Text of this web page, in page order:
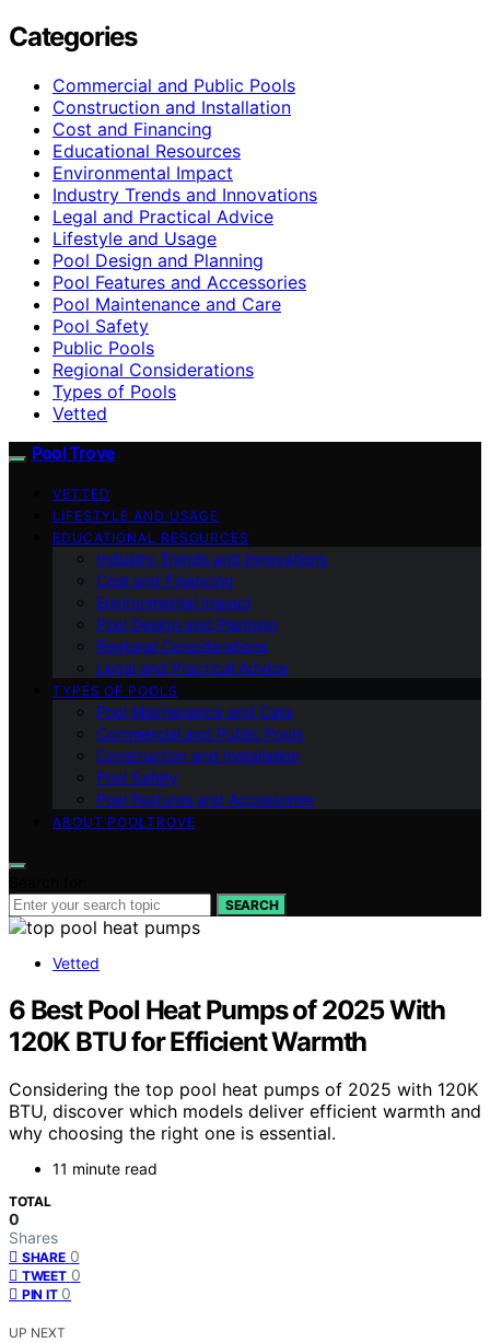
Categories
Commercial and Public Pools
Construction and Installation
Cost and Financing
Educational Resources
Environmental Impact
Industry Trends and Innovations
Legal and Practical Advice
Lifestyle and Usage
Pool Design and Planning
Pool Features and Accessories
Pool Maintenance and Care
Pool Safety
Public Pools
Regional Considerations
Types of Pools
Vetted
Pool Trove
VETTED
LIFESTYLE AND USAGE
EDUCATIONAL RESOURCES
Industry Trends and Innovations
Cost and Financing
Environmental Impact
Pool Design and Planning
Regional Considerations
Legal and Practical Advice
TYPES OF POOLS
Pool Maintenance and Care
Commercial and Public Pools
Construction and Installation
Pool Safety
Pool Features and Accessories
ABOUT POOLTROVE
SEARCH
Vetted
6 Best Pool Heat Pumps of 2025 With
120K BTU for Efficient Warmth
Considering the top pool heat pumps of 2025 with 120K
BTU, discover which models deliver efficient warmth and
why choosing the right one is essential.
11 minute read
TOTAL
0
Shares
SHARE 0
TWEET 0
PIN IT 0
UP NEXT